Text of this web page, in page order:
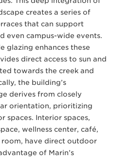
creates a series of
that can support
even campus-wide events.
glazing enhances these
direct access to sun and
towards the creek and
the building’s
derives from closely
orientation, prioritizing
spaces. Interior spaces,
wellness center, café,
room, have direct outdoor
of Marin’s